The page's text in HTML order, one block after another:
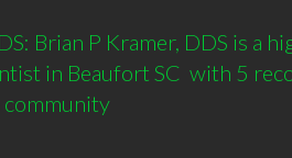
Brian P Kramer, DDS is a
in Beaufort SC  with 5